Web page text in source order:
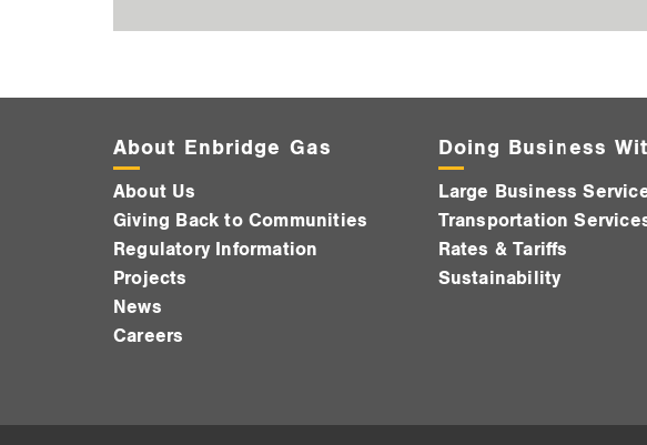
About Enbridge Gas
About Us
Giving Back to Communities
Regulatory Information
Projects
News
Careers
Doing Business
Large Business
Transportation
Rates & Tariffs
Sustainability